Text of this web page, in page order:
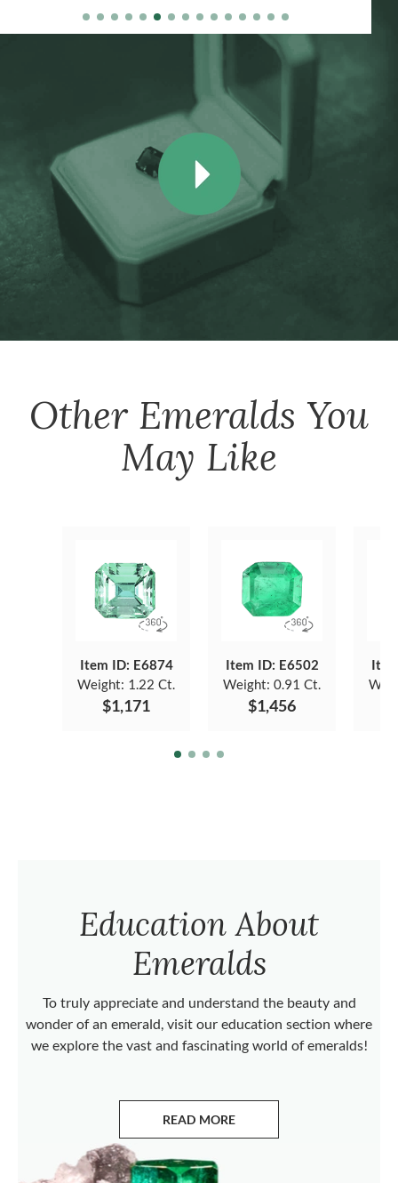
Other Emeralds You
May Like
Item ID: E6874
Weight: 1.22 Ct.
$1,171
Item ID: E6502
Weight: 0.91 Ct.
$1,456
Education About
Emeralds
To truly appreciate and understand the beauty and
wonder of an emerald, visit our education section where
we explore the vast and fascinating world of emeralds!
READ MORE
ABOUT EMERALDS